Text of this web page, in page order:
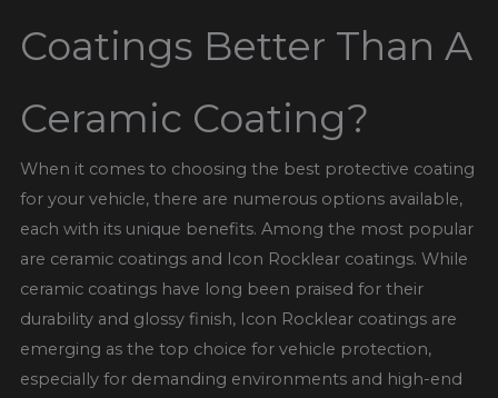
Coatings Better Than A
Ceramic Coating?
When it comes to choosing the best protective coating
for your vehicle, there are numerous options available,
each with its unique benefits. Among the most popular
are ceramic coatings and Icon Rocklear coatings. While
ceramic coatings have long been praised for their
durability and glossy finish, Icon Rocklear coatings are
emerging as the top choice for vehicle protection,
especially for demanding environments and high-end